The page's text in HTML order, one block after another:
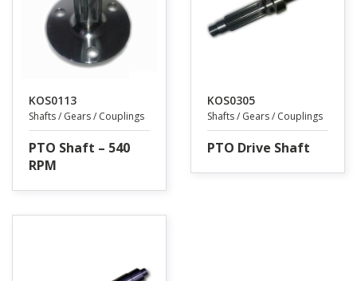
KOS0113
Shafts / Gears / Couplings
PTO Shaft – 540
RPM
KOS0305
Shafts / Gears / Couplings
PTO Drive Shaft